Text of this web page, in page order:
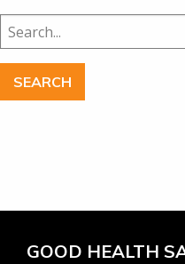
Search
for:
GOOD HEALTH